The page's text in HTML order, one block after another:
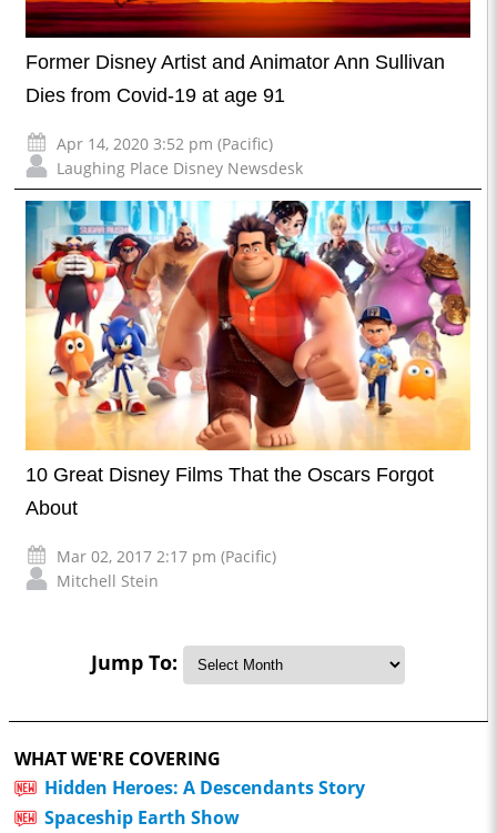
Former Disney Artist and Animator Ann Sullivan
Dies from Covid-19 at age 91
Apr 14, 2020 3:52 pm (Pacific)
Laughing Place Disney Newsdesk
10 Great Disney Films That the Oscars Forgot
About
Mar 02, 2017 2:17 pm (Pacific)
Mitchell Stein
Jump To:
WHAT WE'RE COVERING
Hidden Heroes: A Descendants Story
Spaceship Earth Show